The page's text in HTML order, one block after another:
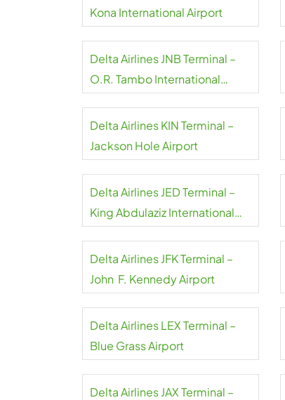
Kona International Airport
Delta Airlines JNB Terminal –
O.R. Tambo International
Delta Airlines KIN Terminal –
Jackson Hole Airport
Delta Airlines JED Terminal –
King Abdulaziz International
Delta Airlines JFK Terminal –
John F. Kennedy Airport
Delta Airlines LEX Terminal –
Blue Grass Airport
Delta Airlines JAX Terminal –